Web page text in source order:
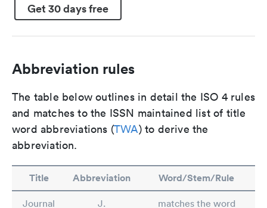
Get 30 days free
Abbreviation rules
The table below outlines in detail the ISO 4 rules
and matches to the ISSN maintained list of title
word abbreviations (TWA) to derive the
abbreviation.
Title Abbreviation Word/Stem/Rule
Journal J.
matches the word